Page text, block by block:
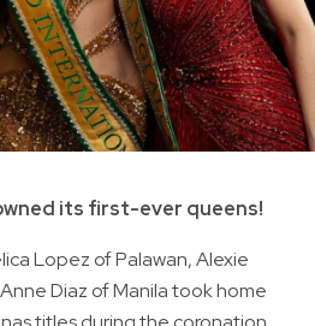
its first-ever queens!
Lopez of Palawan, Alexie
Diaz of Manila took home